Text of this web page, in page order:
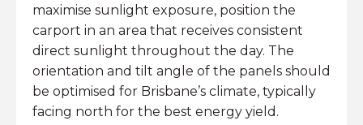
maximise sunlight exposure, position the
carport in an area that receives consistent
direct sunlight throughout the day. The
orientation and tilt angle of the panels should
be optimised for Brisbane’s climate, typically
facing north for the best energy yield.